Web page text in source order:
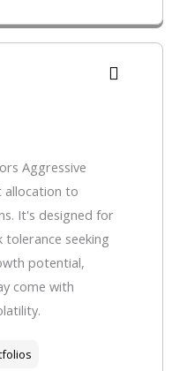
Aggressive
allocation to
It's designed for
seeking
potential,
come with